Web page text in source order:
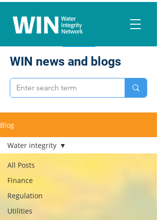
WIN news and blogs
Blog
All Posts
Finance
Regulation
Utilities
Water integrity